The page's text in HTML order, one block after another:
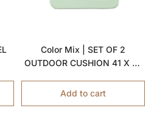
Color Mix | SET OF 2
OUTDOOR CUSHION 41 X 45
Add to cart